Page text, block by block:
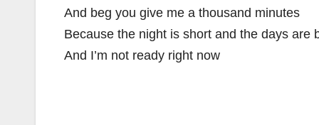
And beg you give me a thousand minutes
Because the night is short and the days are
And I’m not ready right now